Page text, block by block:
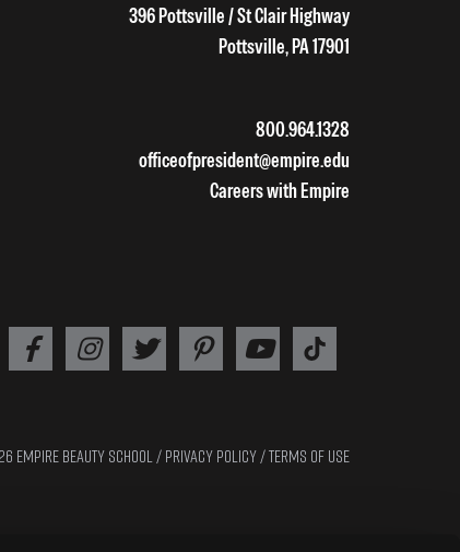
396 Pottsville / St Clair Highway
Pottsville, PA 17901
800.964.1328
officeofpresident@empire.edu
Careers with Empire
EMPIRE BEAUTY SCHOOL / PRIVACY POLICY /TERMS OF USE